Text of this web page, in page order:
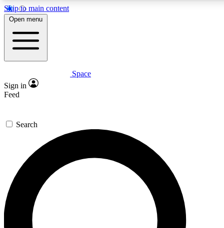
Skip to main content
5
PREMIUM BENEFITS
Expert insights
GET SPACE+ ACCESS QUICK
For the quickest way to join, enter your email below. We’ll
send a confirmation email and sign you up to Space.com
newsletters with the latest inspiration, expert advice and
exclusive offers.
Open menu
Space
Sign in
Feed
Search